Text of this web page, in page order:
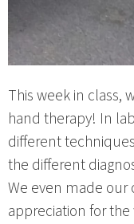
This week in class,
hand therapy! In
different
the different
We even made our
appreciation for